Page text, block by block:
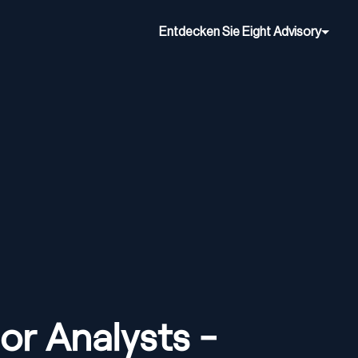
Entdecken Sie Eight Advisory
Analysts -